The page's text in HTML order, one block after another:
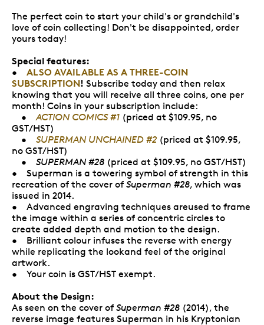
The perfect coin to start your child's or grandchild's
love of coin collecting! Don't be disappointed, order
yours today!
Special features:
• ALSO AVAILABLE AS A THREE-COIN
SUBSCRIPTION! Subscribe today and then relax
knowing that you will receive all three coins, one per
month! Coins in your subscription include:
• ACTION COMICS #1 (priced at $109.95, no
GST/HST)
• SUPERMAN UNCHAINED #2 (priced at $109.95,
no GST/HST)
• SUPERMAN #28 (priced at $109.95, no GST/HST)
• Superman is a towering symbol of strength in this
recreation of the cover of Superman #28, which was
issued in 2014.
• Advanced engraving techniques areused to frame
the image within a series of concentric circles to
create added depth and motion to the design.
• Brilliant colour infuses the reverse with energy
while replicating the lookand feel of the original
artwork.
• Your coin is GST/HST exempt.
About the Design:
As seen on the cover of Superman #28 (2014), the
reverse image features Superman in his Kryptonian